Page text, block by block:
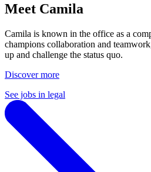
Meet Camila
Camila is known in the office as a
champions collaboration and
up and challenge the status quo.
Discover more
See jobs in legal